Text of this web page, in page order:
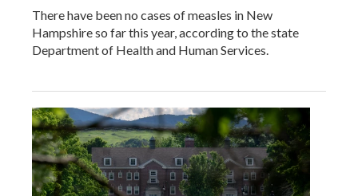
There have been no cases of measles in New
Hampshire so far this year, according to the state
Department of Health and Human Services.